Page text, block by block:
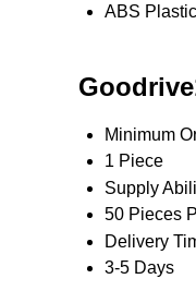
ABS Plastic
Minimum
1 Piece
Supply
50 Pieces
Delivery
3-5 Days